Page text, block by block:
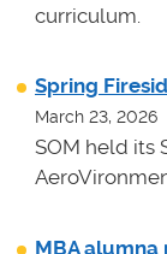
curriculum.
Spring
March 23, 2026
SOM held its
MBA alumna